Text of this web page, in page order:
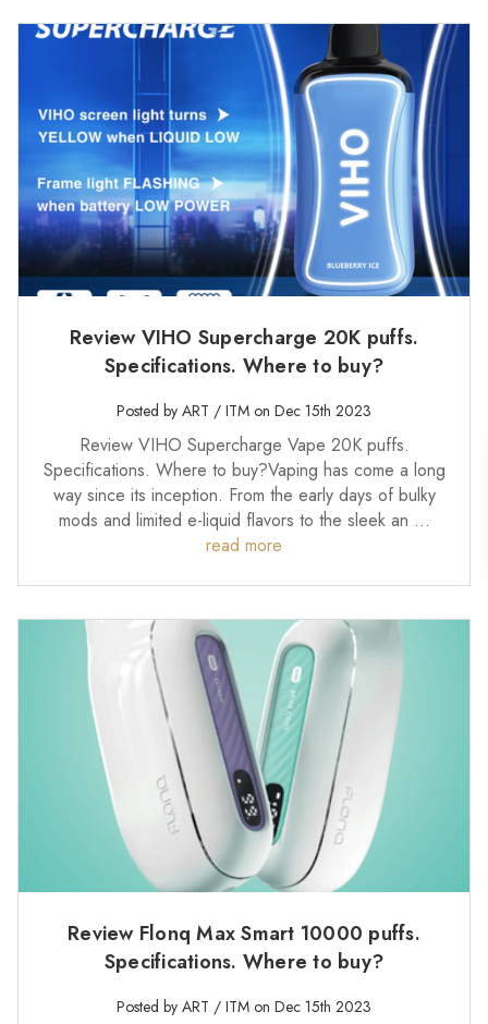
Review VIHO Supercharge 20K puffs.
Specifications. Where to buy?
Posted by ART / ITM on Dec 15th 2023
Review VIHO Supercharge Vape 20K puffs.
Specifications. Where to buy?Vaping has come a long
way since its inception. From the early days of bulky
mods and limited e-liquid flavors to the sleek an …
read more
Review Flonq Max Smart 10000 puffs.
Specifications. Where to buy?
Posted by ART / ITM on Dec 15th 2023